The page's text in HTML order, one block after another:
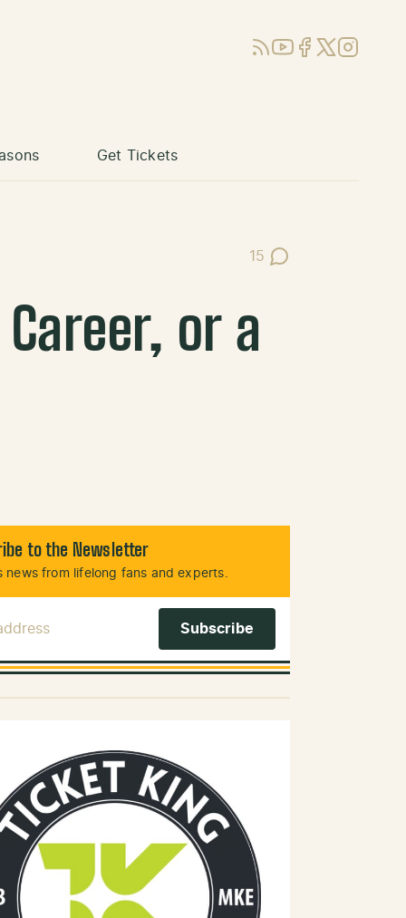
RSSYouTube
Facebook
X (Twitter)
Instagram
Get Tickets
15
Post Comments
or a
to the Newsletter
news from lifelong fans and experts.